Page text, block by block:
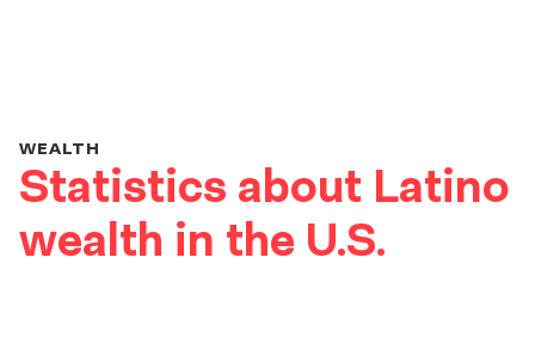
Statistics about Latino
wealth in the U.S.
WEALTH